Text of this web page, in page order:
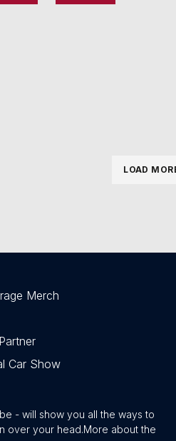
LOAD
Merch
Car Show
- will show you all the ways to
over your head.More about the